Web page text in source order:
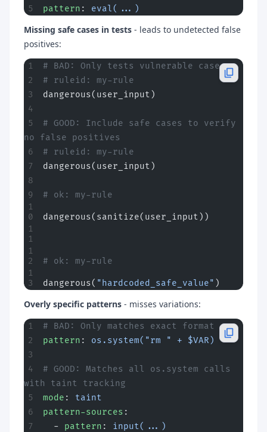
pattern : eval(...)
Missing safe cases in tests - leads to undetected false
positives:
# BAD: Only tests vulnerable case
# ruleid: my-rule
dangerous(user_input)
# GOOD: Include safe cases to verify
no false positives
# ruleid: my-rule
dangerous(user_input)
# ok: my-rule
dangerous(sanitize(user_input))
# ok: my-rule
dangerous( "hardcoded_safe_value" )
Overly specific patterns - misses variations:
# BAD: Only matches exact format
pattern : os.system("rm " + $VAR)
# GOOD: Matches all os.system calls
with taint tracking
mode : taint
pattern-sources :
  -
pattern : input(...)